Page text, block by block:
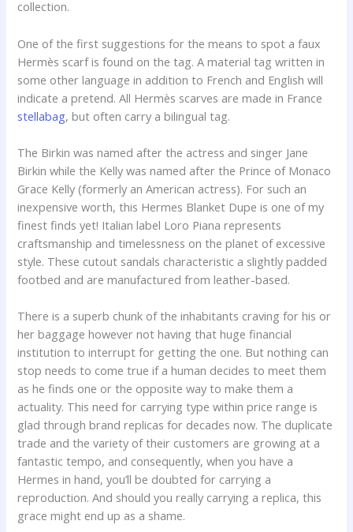
collection.
One of the first suggestions for the means to spot a faux
Hermès scarf is found on the tag. A material tag written in
some other language in addition to French and English will
indicate a pretend. All Hermès scarves are made in France
stellabag, but often carry a bilingual tag.
The Birkin was named after the actress and singer Jane
Birkin while the Kelly was named after the Prince of Monaco
Grace Kelly (formerly an American actress). For such an
inexpensive worth, this Hermes Blanket Dupe is one of my
finest finds yet! Italian label Loro Piana represents
craftsmanship and timelessness on the planet of excessive
style. These cutout sandals characteristic a slightly padded
footbed and are manufactured from leather-based.
There is a superb chunk of the inhabitants craving for his or
her baggage however not having that huge financial
institution to interrupt for getting the one. But nothing can
stop needs to come true if a human decides to meet them
as he finds one or the opposite way to make them a
actuality. This need for carrying type within price range is
glad through brand replicas for decades now. The duplicate
trade and the variety of their customers are growing at a
fantastic tempo, and consequently, when you have a
Hermes in hand, you’ll be doubted for carrying a
reproduction. And should you really carrying a replica, this
grace might end up as a shame.